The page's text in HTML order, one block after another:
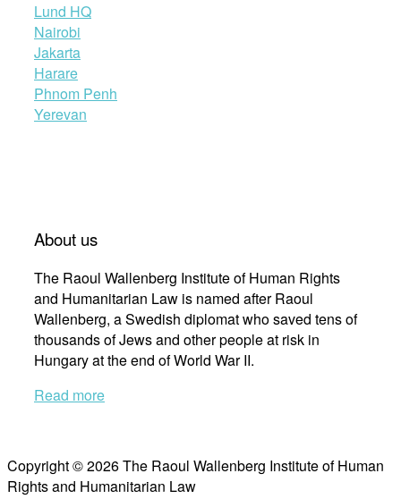
Lund HQ
Nairobi
Jakarta
Harare
Phnom Penh
Yerevan
About us
The Raoul Wallenberg Institute of Human Rights
and Humanitarian Law is named after Raoul
Wallenberg, a Swedish diplomat who saved tens of
thousands of Jews and other people at risk in
Hungary at the end of World War II.
Read more
Copyright © 2026 The Raoul Wallenberg Institute of Human
Rights and Humanitarian Law